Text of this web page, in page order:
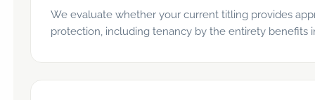
We evaluate whether your current titling provides
protection, including tenancy by the entirety benefits